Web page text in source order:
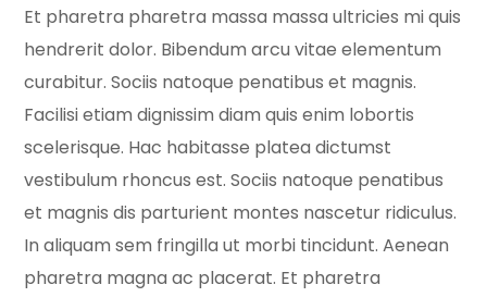
Et pharetra pharetra massa massa ultricies mi quis
hendrerit dolor. Bibendum arcu vitae elementum
curabitur. Sociis natoque penatibus et magnis.
Facilisi etiam dignissim diam quis enim lobortis
scelerisque. Hac habitasse platea dictumst
vestibulum rhoncus est. Sociis natoque penatibus
et magnis dis parturient montes nascetur ridiculus.
In aliquam sem fringilla ut morbi tincidunt. Aenean
pharetra magna ac placerat. Et pharetra